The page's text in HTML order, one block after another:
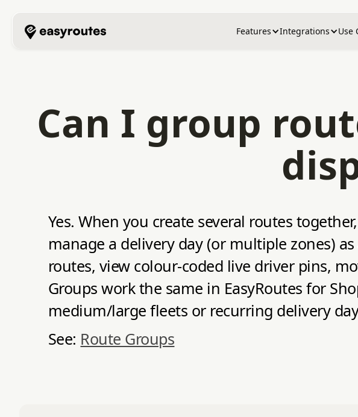
Features Integrations Use
Can I group
Yes. When you create several routes
manage a delivery day (or multiple zones)
routes, view colour‑coded live driver pins,
Groups work the same in EasyRoutes for
medium/large fleets or recurring delivery
See: Route Groups